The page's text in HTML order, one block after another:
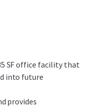
SF office facility that
into future
provides